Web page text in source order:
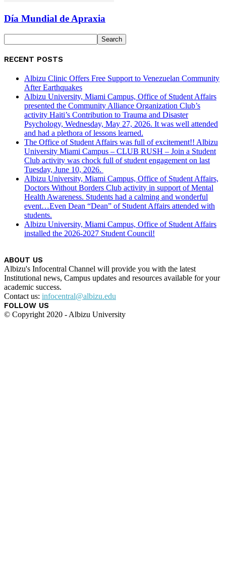
Día Mundial de Apraxia
RECENT POSTS
Albizu Clinic Offers Free Support to Venezuelan Community
After Earthquakes
Albizu University, Miami Campus, Office of Student Affairs
presented the Community Alliance Organization Club’s
activity Haiti’s Contribution to Trauma and Disaster
Psychology, Wednesday, May 27, 2026. It was well attended
and had a plethora of lessons learned.
The Office of Student Affairs was full of excitement!! Albizu
University Miami Campus – CLUB RUSH – Join a Student
Club activity was chock full of student engagement on last
Tuesday, June 10, 2026.
Albizu University, Miami Campus, Office of Student Affairs,
Doctors Without Borders Club activity in support of Mental
Health Awareness. Students had a calming and wonderful
event…Even Dean “Dean” of Student Affairs attended with
students.
Albizu University, Miami Campus, Office of Student Affairs
installed the 2026-2027 Student Council!
ABOUT US
Albizu's Infocentral Channel will provide you with the latest
Institutional news, Campus updates and resources available for your
academic success.
Contact us: infocentral@albizu.edu
FOLLOW US
© Copyright 2020 - Albizu University